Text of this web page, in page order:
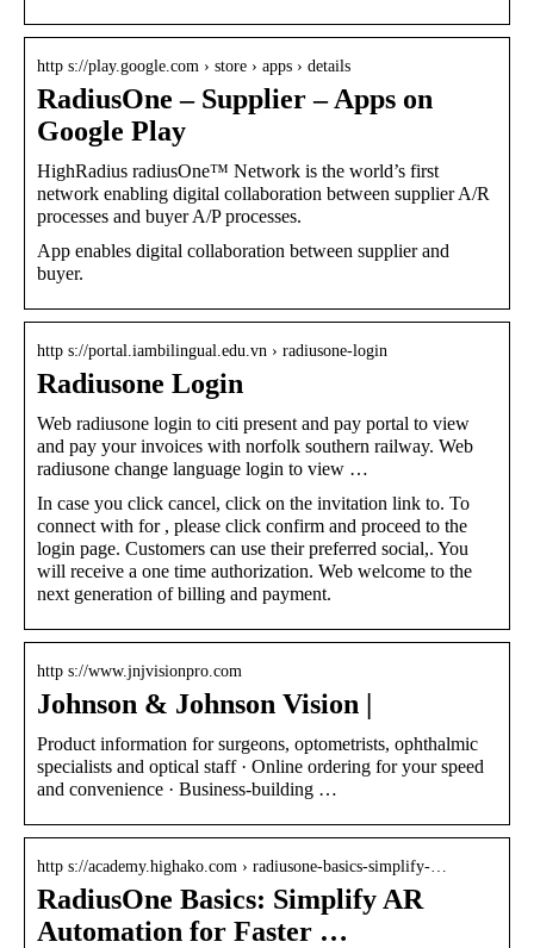
http s://play.google.com › store › apps › details
RadiusOne – Supplier – Apps on
Google Play
HighRadius radiusOne™ Network is the world’s first
network enabling digital collaboration between supplier A/R
processes and buyer A/P processes.
App enables digital collaboration between supplier and
buyer.
http s://portal.iambilingual.edu.vn › radiusone-login
Radiusone Login
Web radiusone login to citi present and pay portal to view
and pay your invoices with norfolk southern railway. Web
radiusone change language login to view …
In case you click cancel, click on the invitation link to. To
connect with for , please click confirm and proceed to the
login page. Customers can use their preferred social,. You
will receive a one time authorization. Web welcome to the
next generation of billing and payment.
http s://www.jnjvisionpro.com
Johnson & Johnson Vision |
Product information for surgeons, optometrists, ophthalmic
specialists and optical staff · Online ordering for your speed
and convenience · Business-building …
http s://academy.highako.com › radiusone-basics-simplify-…
RadiusOne Basics: Simplify AR
Automation for Faster …